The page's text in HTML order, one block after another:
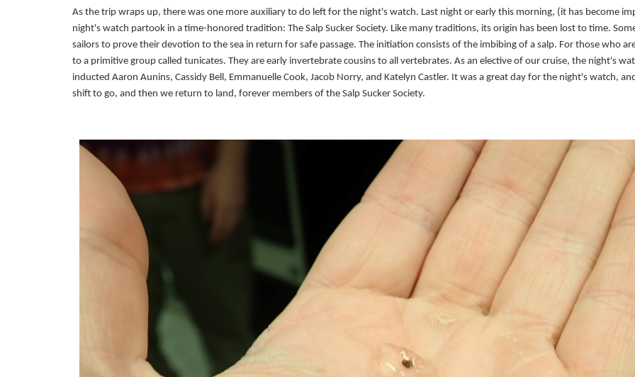
As the trip wraps up, there was one more auxiliary to do left for the night's watch. Last night or early this morning, (it has become
night's watch partook in a time-honored tradition: The Salp Sucker Society. Like many traditions, its origin has been lost to time.
sailors to prove their devotion to the sea in return for safe passage. The initiation consists of the imbibing of a salp. For those who
to a primitive group called tunicates. They are early invertebrate cousins to all vertebrates. As an elective of our cruise, the night's
inducted Aaron Aunins, Cassidy Bell, Emmanuelle Cook, Jacob Norry, and Katelyn Castler. It was a great day for the night's watch,
shift to go, and then we return to land, forever members of the Salp Sucker Society.